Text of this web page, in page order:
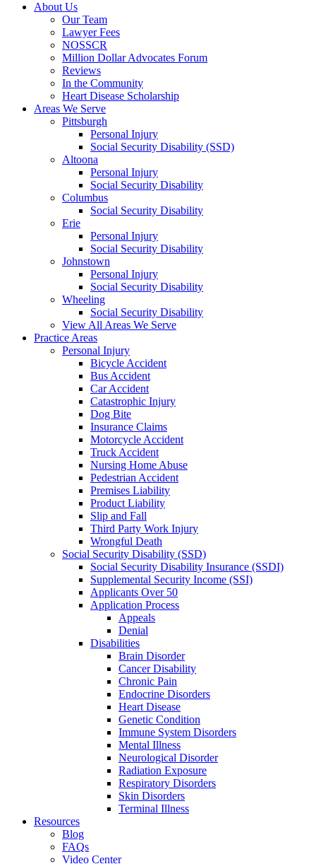
About Us
Our Team
Lawyer Fees
NOSSCR
Million Dollar Advocates Forum
Reviews
In the Community
Heart Disease Scholarship
Areas We Serve
Pittsburgh
Personal Injury
Social Security Disability (SSD)
Altoona
Personal Injury
Social Security Disability
Columbus
Social Security Disability
Erie
Personal Injury
Social Security Disability
Johnstown
Personal Injury
Social Security Disability
Wheeling
Social Security Disability
View All Areas We Serve
Practice Areas
Personal Injury
Bicycle Accident
Bus Accident
Car Accident
Catastrophic Injury
Dog Bite
Insurance Claims
Motorcycle Accident
Truck Accident
Nursing Home Abuse
Pedestrian Accident
Premises Liability
Product Liability
Slip and Fall
Third Party Work Injury
Wrongful Death
Social Security Disability (SSD)
Social Security Disability Insurance (SSDI)
Supplemental Security Income (SSI)
Applicants Over 50
Application Process
Appeals
Denial
Disabilities
Brain Disorder
Cancer Disability
Chronic Pain
Endocrine Disorders
Heart Disease
Genetic Condition
Immune System Disorders
Mental Illness
Neurological Disorder
Radiation Exposure
Respiratory Disorders
Skin Disorders
Terminal Illness
Resources
Blog
FAQs
Video Center